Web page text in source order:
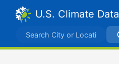
U.S. Climate Data